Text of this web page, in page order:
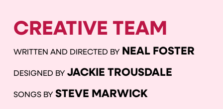
CREATIVE TEAM
WRITTEN AND DIRECTED BY NEAL FOSTER
DESIGNED BY JACKIE TROUSDALE
SONGS BY STEVE MARWICK